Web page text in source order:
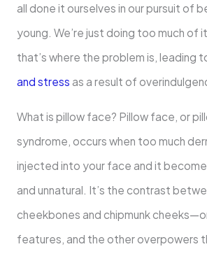
all done it ourselves in our pursuit of
young. We’re just doing too much of
that’s where the problem is, leading
and stress as a result of
What is pillow face? Pillow face, or
syndrome, occurs when too much
injected into your face and it
and unnatural. It’s the contrast
cheekbones and chipmunk
features, and the other overpowers